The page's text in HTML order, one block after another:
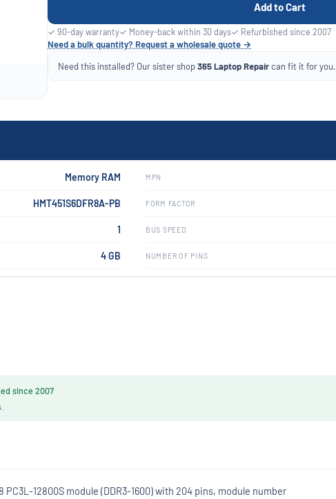
Add to Cart
✓ 90-day warranty✓ Money-back within 30 days✓ Refurbished since 2007
Need a bulk quantity? Request a wholesale quote →
Need this installed? Our sister shop365 Laptop Repaircan fit it for you.
Memory RAM MPN
HMT451S6DFR8A-PB FORM FACTOR
1 BUS SPEED
4 GB NUMBER OF PINS
since 2007
PC3L-12800S module (DDR3-1600) with 204 pins, module number